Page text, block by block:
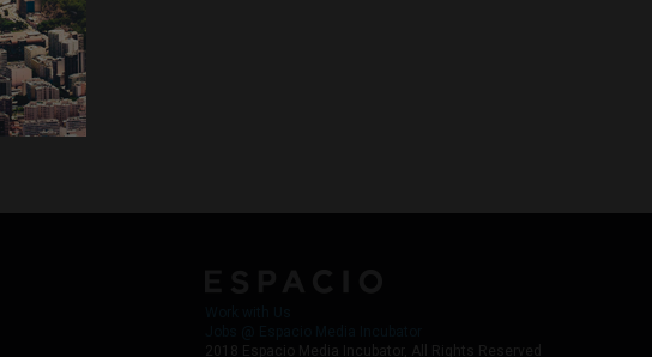
in
2018 Espacio Media Incubator, All Rights Reserved